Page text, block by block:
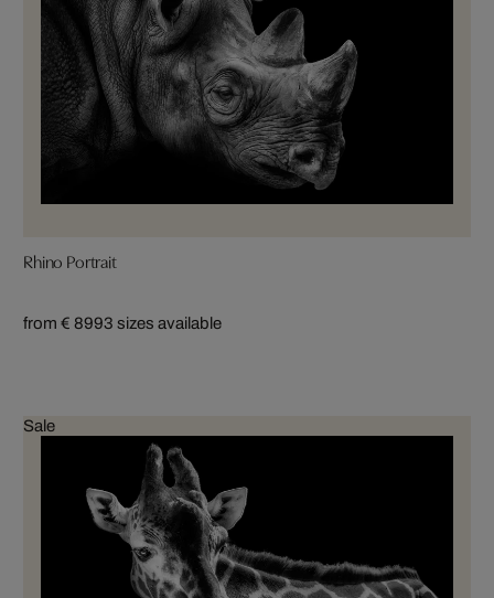
Rhino Portrait
from € 8993 sizes available
Sale